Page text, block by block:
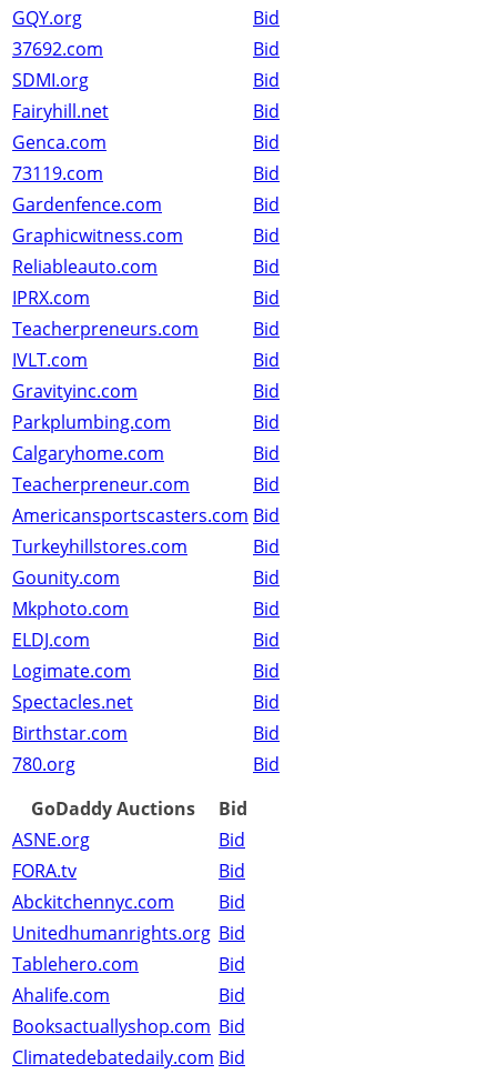
GQY.org
Bid
37692.com
Bid
SDMI.org
Bid
Fairyhill.net
Bid
Genca.com
Bid
73119.com
Bid
Gardenfence.com
Bid
Graphicwitness.com
Bid
Reliableauto.com
Bid
IPRX.com
Bid
Teacherpreneurs.com
Bid
IVLT.com
Bid
Gravityinc.com
Bid
Parkplumbing.com
Bid
Calgaryhome.com
Bid
Teacherpreneur.com
Bid
Americansportscasters.com Bid
Turkeyhillstores.com
Bid
Gounity.com
Bid
Mkphoto.com
Bid
ELDJ.com
Bid
Logimate.com
Bid
Spectacles.net
Bid
Birthstar.com
Bid
780.org
Bid
GoDaddy Auctions
Bid
ASNE.org
Bid
FORA.tv
Bid
Abckitchennyc.com
Bid
Unitedhumanrights.org Bid
Tablehero.com
Bid
Ahalife.com
Bid
Booksactuallyshop.com Bid
Climatedebatedaily.com Bid